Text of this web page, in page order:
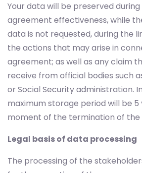
Your data will be preserved
agreement effectiveness, while
data is not requested, during the
the actions that may arise in
agreement; as well as any claim
receive from official bodies such
or Social Security administration.
maximum storage period will be
moment of the termination of the
Legal basis of data processing
The processing of the